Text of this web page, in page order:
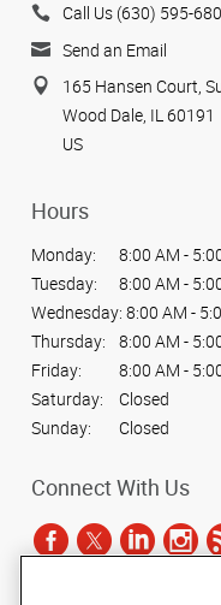
Call Us (630) 595-
Send an Email
165 Hansen Court,
Wood Dale, IL 60191
US
Hours
Monday:
8:00 AM -
Tuesday:
8:00 AM -
Wednesday: 8:00 AM -
Thursday:
8:00 AM -
Friday:
8:00 AM -
Saturday:
Closed
Sunday:
Closed
Connect With Us